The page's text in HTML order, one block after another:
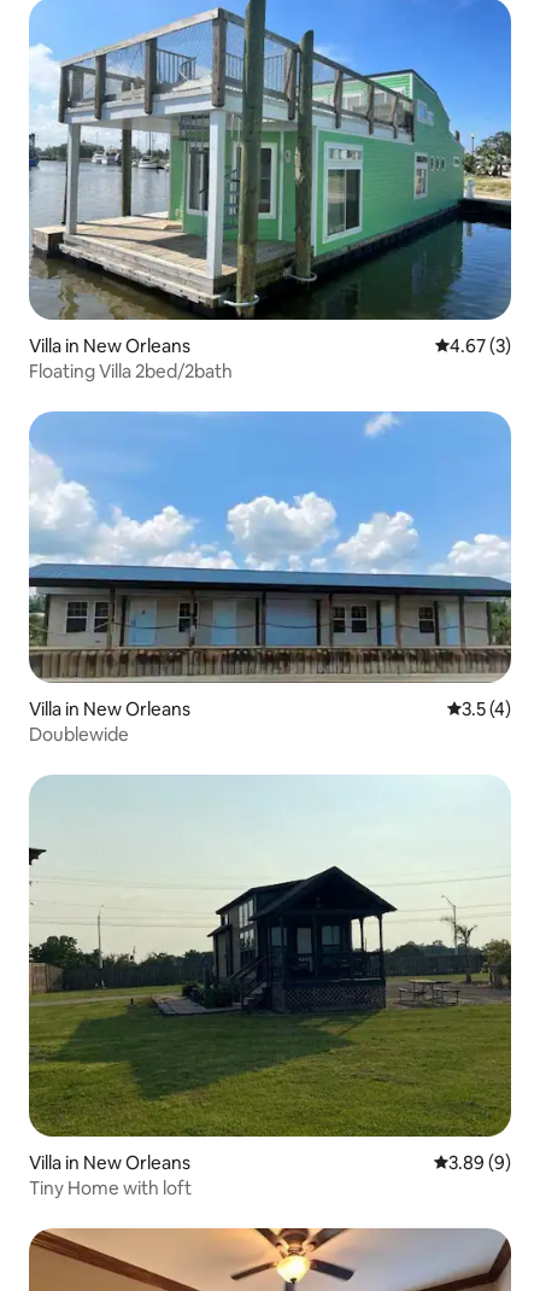
Villa in New Orleans 4.67 out of
4.67 (3)
Floating Villa 2bed/2bath
Villa in New Orleans 3.5 out of
3.5 (4)
Doublewide
Villa in New Orleans 3.89 out of
3.89 (9)
Tiny Home with loft